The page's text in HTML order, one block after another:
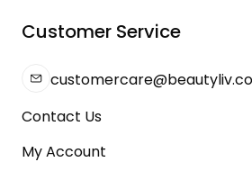
Customer Service
Contact Us
My Account